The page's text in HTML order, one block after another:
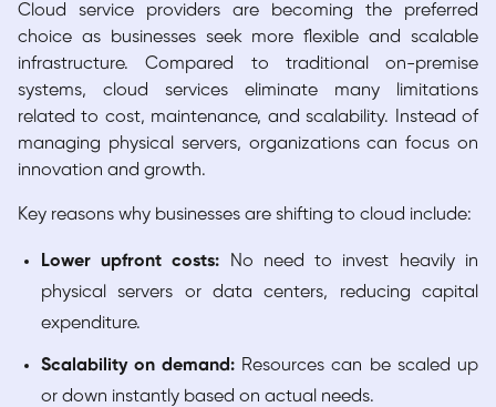
Cloud service providers are becoming the preferred
choice as businesses seek more flexible and scalable
infrastructure. Compared to traditional on-premise
systems, cloud services eliminate many limitations
related to cost, maintenance, and scalability. Instead of
managing physical servers, organizations can focus on
innovation and growth.
Key reasons why businesses are shifting to cloud include:
Lower upfront costs: No need to invest heavily in
physical servers or data centers, reducing capital
expenditure.
Scalability on demand: Resources can be scaled up
or down instantly based on actual needs.